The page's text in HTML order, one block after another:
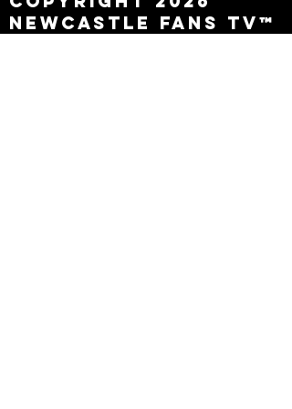
Newcastle Fans TV™